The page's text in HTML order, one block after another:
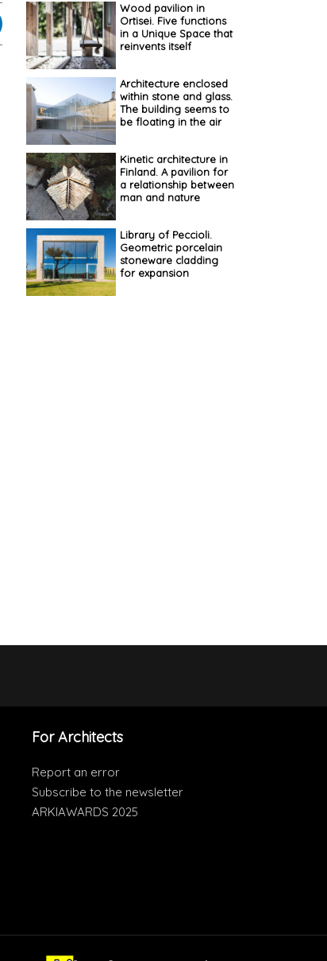
Wood pavilion in
Ortisei. Five functions
in a Unique Space that
reinvents itself
Architecture enclosed
within stone and glass.
The building seems to
be floating in the air
Kinetic architecture in
Finland. A pavilion for
a relationship between
man and nature
Library of Peccioli.
Geometric porcelain
stoneware cladding
for expansion
For Architects
Report an error
Subscribe to the newsletter
ARKIAWARDS 2025